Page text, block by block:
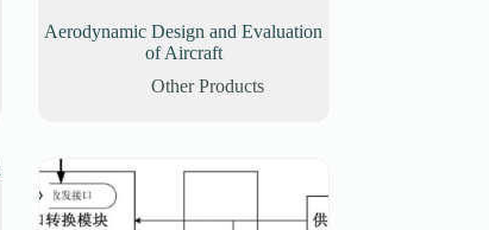
Aerodynamic Design and Evaluation
of Aircraft
Other Products